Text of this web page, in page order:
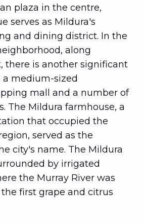
plaza in the centre,
serves as Mildura's
and dining district. In the
along
there is another significant
medium-sized
mall and a number of
The Mildura farmhouse, a
that occupied the
served as the
city's name. The Mildura
by irrigated
the Murray River was
first grape and citrus